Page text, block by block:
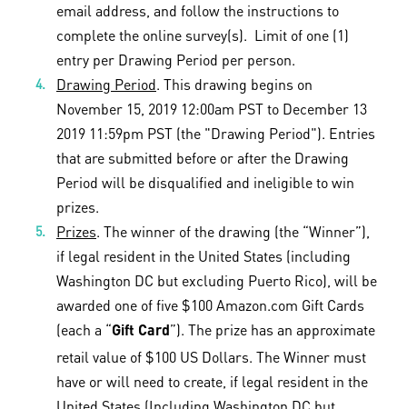
email address, and follow the instructions to
complete the online survey(s). Limit of one (1)
entry per Drawing Period per person.
Drawing Period. This drawing begins on
November 15, 2019 12:00am PST to December 13
2019 11:59pm PST (the "Drawing Period"). Entries
that are submitted before or after the Drawing
Period will be disqualified and ineligible to win
prizes.
Prizes. The winner of the drawing (the “Winner”),
if legal resident in the United States (including
Washington DC but excluding Puerto Rico), will be
awarded one of five $100 Amazon.com Gift Cards
(each a “Gift Card”). The prize has an approximate
retail value of $100 US Dollars. The Winner must
have or will need to create, if legal resident in the